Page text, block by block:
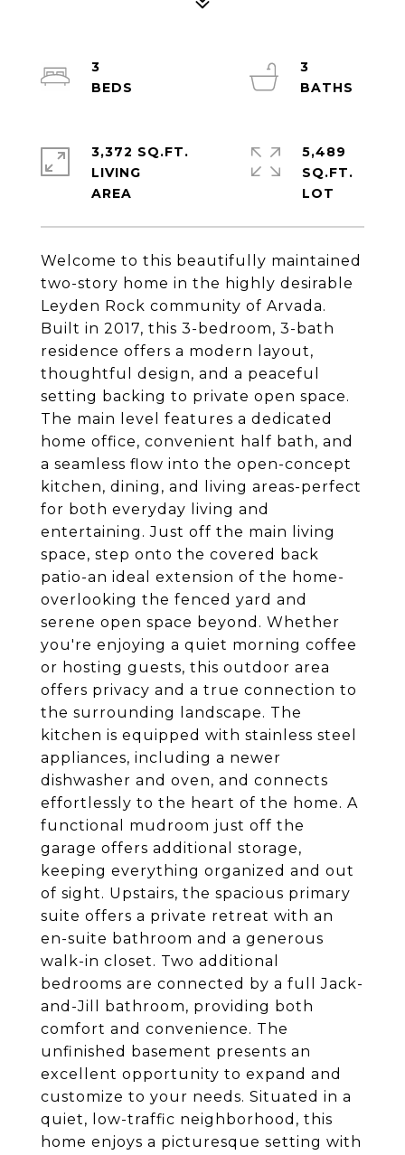
Welcome to this beautifully maintained
two-story home in the highly desirable
Leyden Rock community of Arvada.
Built in 2017, this 3-bedroom, 3-bath
residence offers a modern layout,
thoughtful design, and a peaceful
setting backing to private open space.
The main level features a dedicated
home office, convenient half bath, and
a seamless flow into the open-concept
kitchen, dining, and living areas-perfect
for both everyday living and
entertaining. Just off the main living
space, step onto the covered back
patio-an ideal extension of the home-
overlooking the fenced yard and
serene open space beyond. Whether
you're enjoying a quiet morning coffee
or hosting guests, this outdoor area
offers privacy and a true connection to
the surrounding landscape. The
kitchen is equipped with stainless steel
appliances, including a newer
dishwasher and oven, and connects
effortlessly to the heart of the home. A
functional mudroom just off the
garage offers additional storage,
keeping everything organized and out
of sight. Upstairs, the spacious primary
suite offers a private retreat with an
en-suite bathroom and a generous
walk-in closet. Two additional
bedrooms are connected by a full Jack-
and-Jill bathroom, providing both
comfort and convenience. The
unfinished basement presents an
excellent opportunity to expand and
customize to your needs. Situated in a
quiet, low-traffic neighborhood, this
home enjoys a picturesque setting with
3
3
3,372 SQ.FT.
LIVING
5,489
SQ.FT.